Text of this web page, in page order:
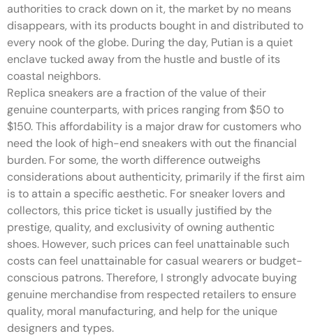
authorities to crack down on it, the market by no means
disappears, with its products bought in and distributed to
every nook of the globe. During the day, Putian is a quiet
enclave tucked away from the hustle and bustle of its
coastal neighbors.
Replica sneakers are a fraction of the value of their
genuine counterparts, with prices ranging from $50 to
$150. This affordability is a major draw for customers who
need the look of high-end sneakers with out the financial
burden. For some, the worth difference outweighs
considerations about authenticity, primarily if the first aim
is to attain a specific aesthetic. For sneaker lovers and
collectors, this price ticket is usually justified by the
prestige, quality, and exclusivity of owning authentic
shoes. However, such prices can feel unattainable such
costs can feel unattainable for casual wearers or budget-
conscious patrons. Therefore, I strongly advocate buying
genuine merchandise from respected retailers to ensure
quality, moral manufacturing, and help for the unique
designers and types.